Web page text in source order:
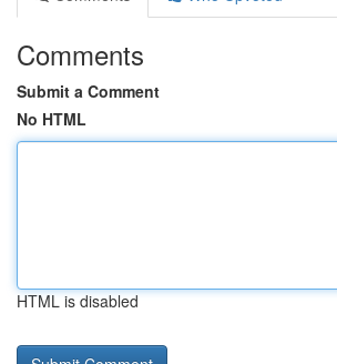
Comments
Submit a Comment
No HTML
HTML is disabled